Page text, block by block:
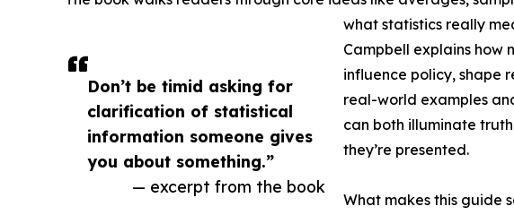
Don’t be timid asking for
clarification of statistical
information someone gives
you about something.”
— excerpt from the book
what statistics really
Campbell explains how
influence policy, shape
real-world examples
can both illuminate
they’re presented.
What makes this guide